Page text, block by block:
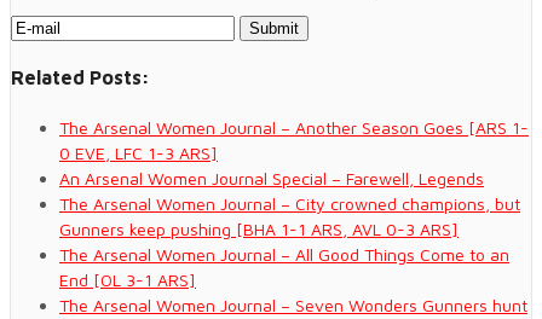
Related Posts:
The Arsenal Women Journal – Another Season Goes [ARS 1-
0 EVE, LFC 1-3 ARS]
An Arsenal Women Journal Special – Farewell, Legends
The Arsenal Women Journal – City crowned champions, but
Gunners keep pushing [BHA 1-1 ARS, AVL 0-3 ARS]
The Arsenal Women Journal – All Good Things Come to an
End [OL 3-1 ARS]
The Arsenal Women Journal – Seven Wonders Gunners hunt